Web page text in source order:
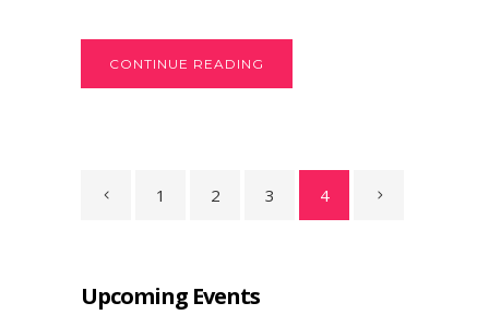
CONTINUE READING
1 2 3 4
Upcoming Events